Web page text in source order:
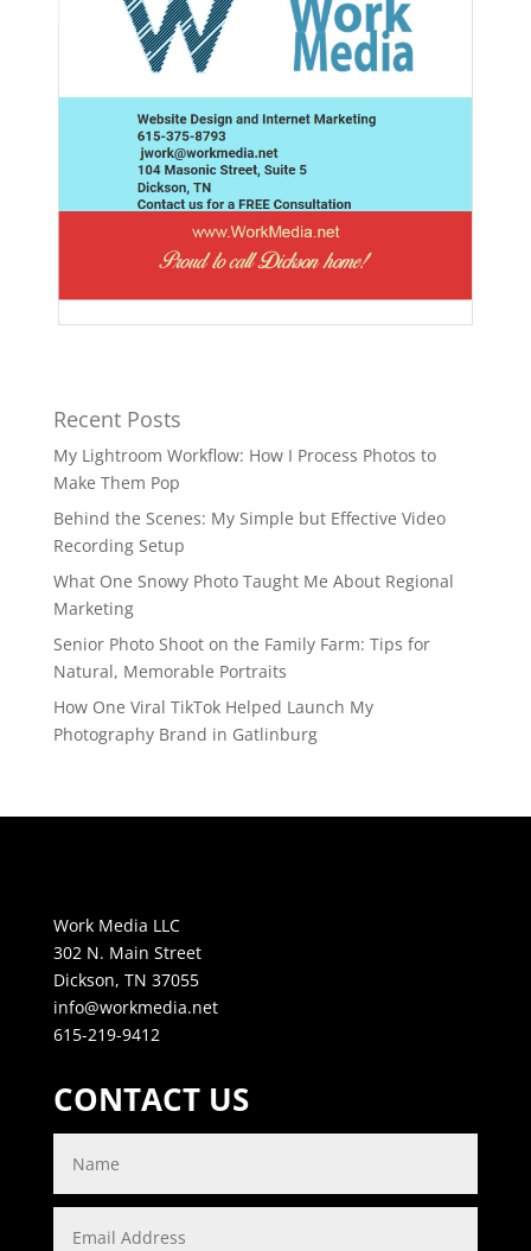
Recent Posts
My Lightroom Workflow: How I Process Photos to
Make Them Pop
Behind the Scenes: My Simple but Effective Video
Recording Setup
What One Snowy Photo Taught Me About Regional
Marketing
Senior Photo Shoot on the Family Farm: Tips for
Natural, Memorable Portraits
How One Viral TikTok Helped Launch My
Photography Brand in Gatlinburg
Work Media LLC
302 N. Main Street
Dickson, TN 37055
info@workmedia.net
615-219-9412
CONTACT US